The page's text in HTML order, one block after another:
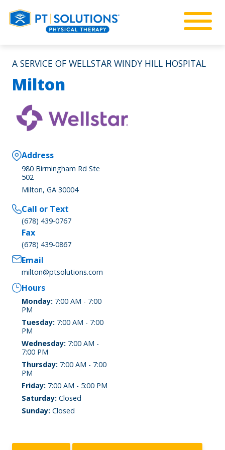
A SERVICE OF WELLSTAR WINDY HILL HOSPITAL
Milton
Address
980 Birmingham Rd Ste
502
Milton, GA 30004
Call or Text
(678) 439-0767
Fax
(678) 439-0867
Email
milton@ptsolutions.com
Hours
Monday: 7:00 AM - 7:00
PM
Tuesday: 7:00 AM - 7:00
PM
Wednesday: 7:00 AM -
7:00 PM
Thursday: 7:00 AM - 7:00
PM
Friday: 7:00 AM - 5:00 PM
Saturday: Closed
Sunday: Closed